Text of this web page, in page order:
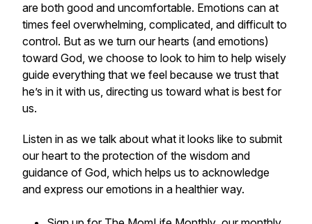
are both good and uncomfortable. Emotions can at
times feel overwhelming, complicated, and difficult to
control. But as we turn our hearts (and emotions)
toward God, we choose to look to him to help wisely
guide everything that we feel because we trust that
he’s in it with us, directing us toward what is best for
us.
Listen in as we talk about what it looks like to submit
our heart to the protection of the wisdom and
guidance of God, which helps us to acknowledge
and express our emotions in a healthier way.